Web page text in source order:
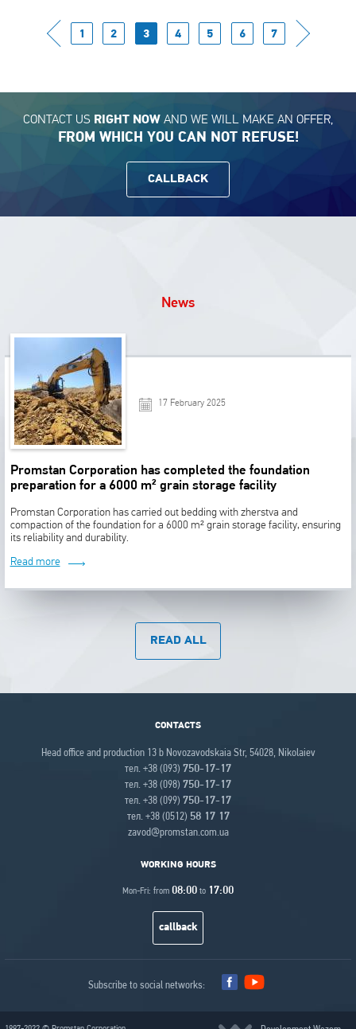
1 2 3 4 5 6 7
CONTACT US RIGHT NOW AND WE WILL MAKE AN OFFER,
FROM WHICH YOU CAN NOT REFUSE!
CALLBACK
News
17 February 2025
Promstan Corporation has completed the foundation
preparation for a 6000 m² grain storage facility
Promstan Corporation has carried out bedding with zherstva and
compaction of the foundation for a 6000 m² grain storage facility, ensuring
its reliability and durability.
Read more
READ ALL
CONTACTS
Head office and production 13 b Novozavodskaia Str, 54028, Nikolaiev
тел. +38 (093) 750-17-17
тел. +38 (098) 750-17-17
тел. +38 (099) 750-17-17
тел. +38 (0512) 58 17 17
zavod@promstan.com.ua
WORKING HOURS
Mon-Fri: from 08:00 to 17:00
callback
Subscribe to social networks: